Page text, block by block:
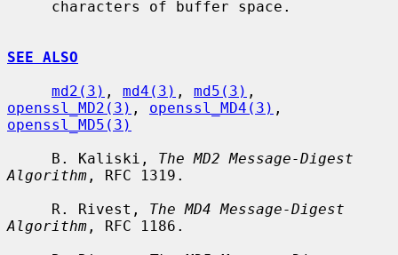
SEE ALSO
md2(3) , md4(3) , md5(3)
openssl_MD2(3) , openssl_MD4(3)
openssl_MD5(3)
     B. Kaliski,
The MD2 Message-Digest
Algorithm , RFC 1319.
     R. Rivest,
The MD4 Message-Digest
Algorithm , RFC 1186.